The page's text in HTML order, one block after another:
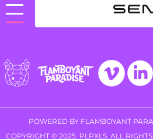
POWERED BY FLAMBOYANT
COPYRIGHT © 2025. PLPXLS. ALL